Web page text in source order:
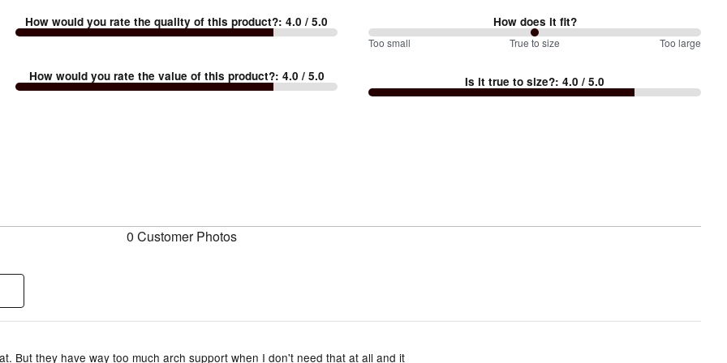
How would you rate the quality of this product?:4.0 / 5.0
How would you rate the value of this product?: 4.0 / 5.0
How does it fit?
100%
Too
Too small True to size Too large
Is it true to size?:4.0 / 5.0
0 Customer Photos
But they have way too much arch support when I don't need that at all and it